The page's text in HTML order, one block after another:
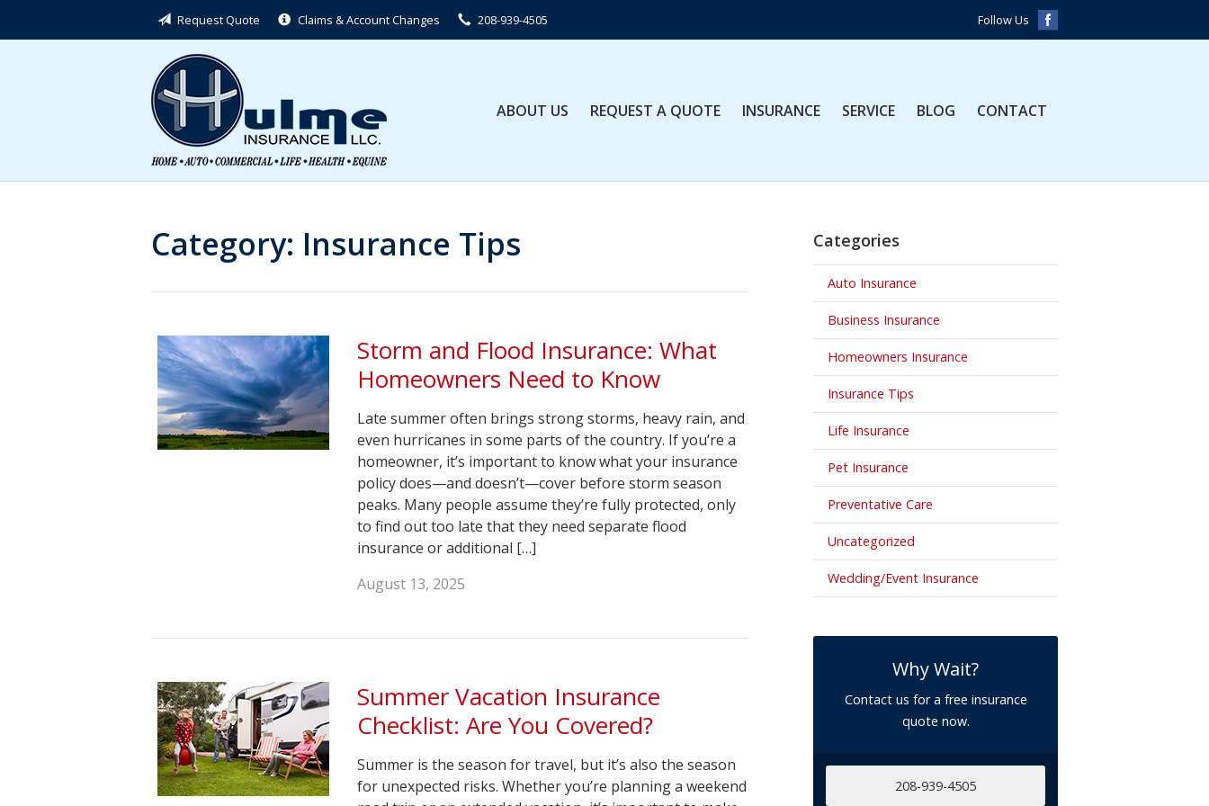
Request Quote Claims & Account Changes 208-939-4505 Follow Us
ABOUT US REQUEST A QUOTE INSURANCE SERVICE BLOG CONTACT
Category: Insurance Tips
Storm and Flood Insurance: What
Homeowners Need to Know
Late summer often brings strong storms, heavy rain, and
even hurricanes in some parts of the country. If you’re a
homeowner, it’s important to know what your insurance
policy does—and doesn’t—cover before storm season
peaks. Many people assume they’re fully protected, only
to find out too late that they need separate flood
insurance or additional […]
August 13, 2025
Summer Vacation Insurance
Checklist: Are You Covered?
Summer is the season for travel, but it’s also the season
for unexpected risks. Whether you’re planning a weekend
Categories
Auto Insurance
Business Insurance
Homeowners Insurance
Insurance Tips
Life Insurance
Pet Insurance
Preventative Care
Uncategorized
Wedding/Event Insurance
Why Wait?
Contact us for a free insurance
quote now.
208-939-4505